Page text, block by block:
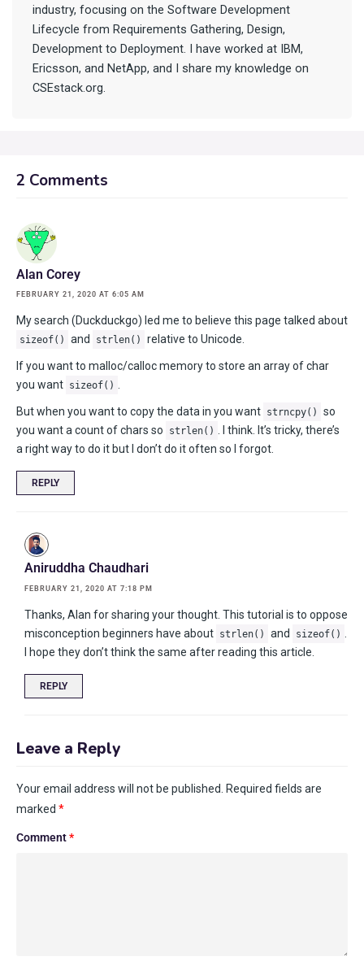
industry, focusing on the Software Development
Lifecycle from Requirements Gathering, Design,
Development to Deployment. I have worked at IBM,
Ericsson, and NetApp, and I share my knowledge on
CSEstack.org.
2 Comments
Alan Corey
FEBRUARY 21, 2020 AT 6:05 AM
My search (Duckduckgo) led me to believe this page talked about
sizeof() and strlen() relative to Unicode.
If you want to malloc/calloc memory to store an array of char
you want sizeof()
But when you want to copy the data in you want strncpy() so
you want a count of chars so strlen()
. I think. It’s tricky, there’s
a right way to do it but I don’t do it often so I forgot.
REPLY
Aniruddha Chaudhari
FEBRUARY 21, 2020 AT 7:18 PM
Thanks, Alan for sharing your thought. This tutorial is to oppose
misconception beginners have about strlen() and sizeof()
I hope they don’t think the same after reading this article.
REPLY
Leave a Reply
Your email address will not be published. Required fields are
marked *
Comment*